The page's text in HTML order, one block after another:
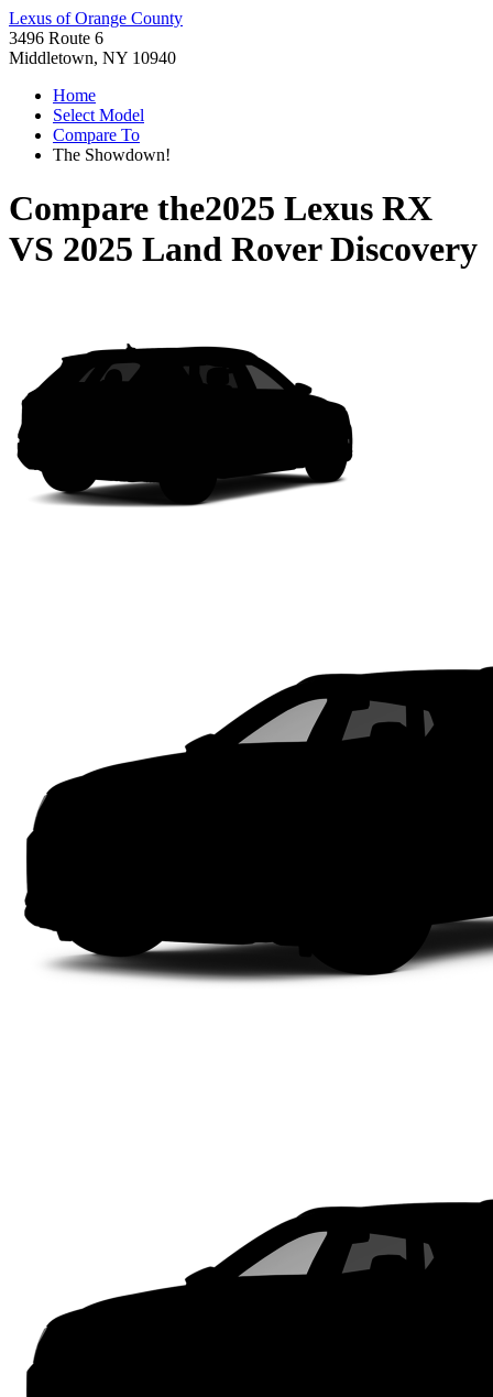
Lexus of Orange County
3496 Route 6
Middletown, NY 10940
Home
Select Model
Compare To
The Showdown!
Compare the2025 Lexus RX
VS 2025 Land Rover Discovery